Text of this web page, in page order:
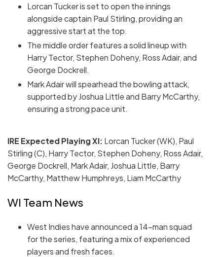
Lorcan Tucker is set to open the innings
alongside captain Paul Stirling, providing an
aggressive start at the top.
The middle order features a solid lineup with
Harry Tector, Stephen Doheny, Ross Adair, and
George Dockrell.
Mark Adair will spearhead the bowling attack,
supported by Joshua Little and Barry McCarthy,
ensuring a strong pace unit.
IRE Expected Playing XI: Lorcan Tucker (WK), Paul
Stirling (C), Harry Tector, Stephen Doheny, Ross Adair,
George Dockrell, Mark Adair, Joshua Little, Barry
McCarthy, Matthew Humphreys, Liam McCarthy
WI Team News
West Indies have announced a 14-man squad
for the series, featuring a mix of experienced
players and fresh faces.